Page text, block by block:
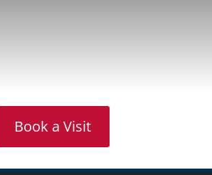
Book a Visit